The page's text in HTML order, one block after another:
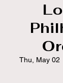
Thu, May 02